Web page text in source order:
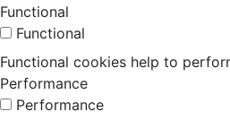
Functional
Functional
Functional cookies help to
Performance
Performance